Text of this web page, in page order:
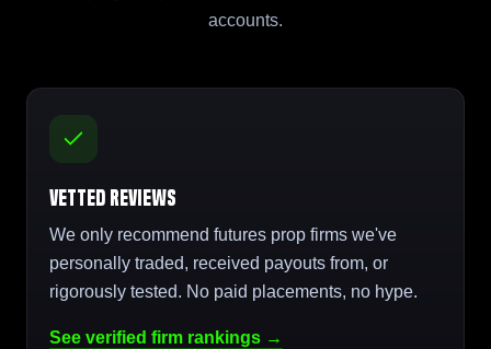
accounts.
Vetted Reviews
We only recommend futures prop firms we've
personally traded, received payouts from, or
rigorously tested. No paid placements, no hype.
See verified firm rankings →